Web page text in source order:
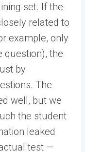
set. If the
related to
example, only
question), the
by
The
well, but we
the student
leaked
test —